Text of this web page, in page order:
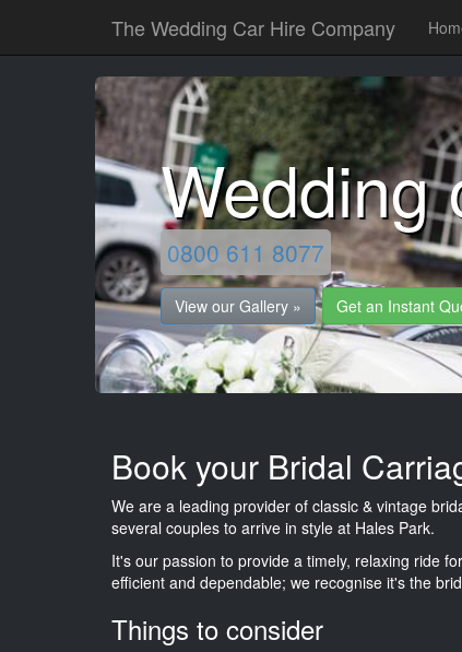
The Wedding Car Hire Company
Wedding
0800 611 8077
View our Gallery » Get an Instant
Book your Bridal
We are a leading provider of classic & vintage
several couples to arrive in style at Hales Park.
It's our passion to provide a timely, relaxing ride
efficient and dependable; we recognise it's the
Things to consider